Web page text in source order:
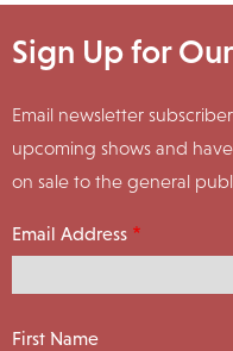
Sign Up for
Email newsletter
upcoming shows and
on sale to the general
Email Address
First Name